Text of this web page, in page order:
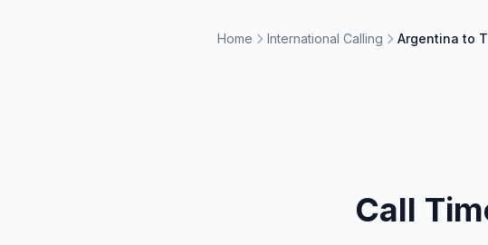
Home International Calling Argentina to
Call